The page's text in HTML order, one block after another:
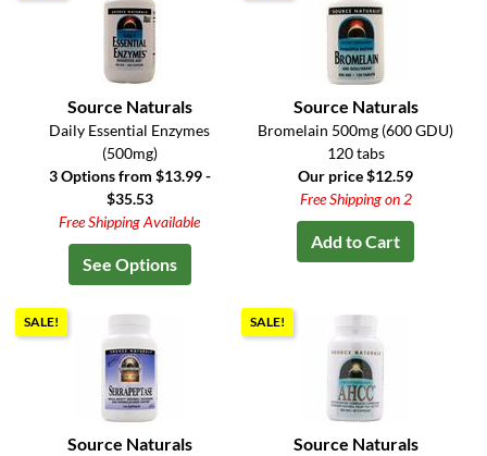
Source Naturals
Daily Essential Enzymes
(500mg)
3 Options from $13.99 -
$35.53
Free Shipping Available
See Options
Source Naturals
Bromelain 500mg (600 GDU)
120 tabs
Our price $12.59
Free Shipping on 2
Add to Cart
SALE!
Source Naturals
SALE!
Source Naturals